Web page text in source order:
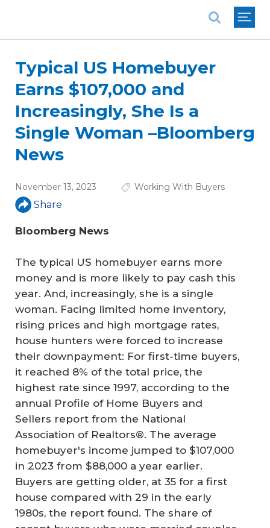
Typical US Homebuyer
Earns $107,000 and
Increasingly, She Is a
Single Woman –Bloomberg
News
November 13, 2023 Working With Buyers
Share
Bloomberg News
The typical US homebuyer earns more
money and is more likely to pay cash this
year. And, increasingly, she is a single
woman. Facing limited home inventory,
rising prices and high mortgage rates,
house hunters were forced to increase
their downpayment: For first-time buyers,
it reached 8% of the total price, the
highest rate since 1997, according to the
annual Profile of Home Buyers and
Sellers report from the National
Association of Realtors®. The average
homebuyer's income jumped to $107,000
in 2023 from $88,000 a year earlier.
Buyers are getting older, at 35 for a first
house compared with 29 in the early
1980s, the report found. The share of